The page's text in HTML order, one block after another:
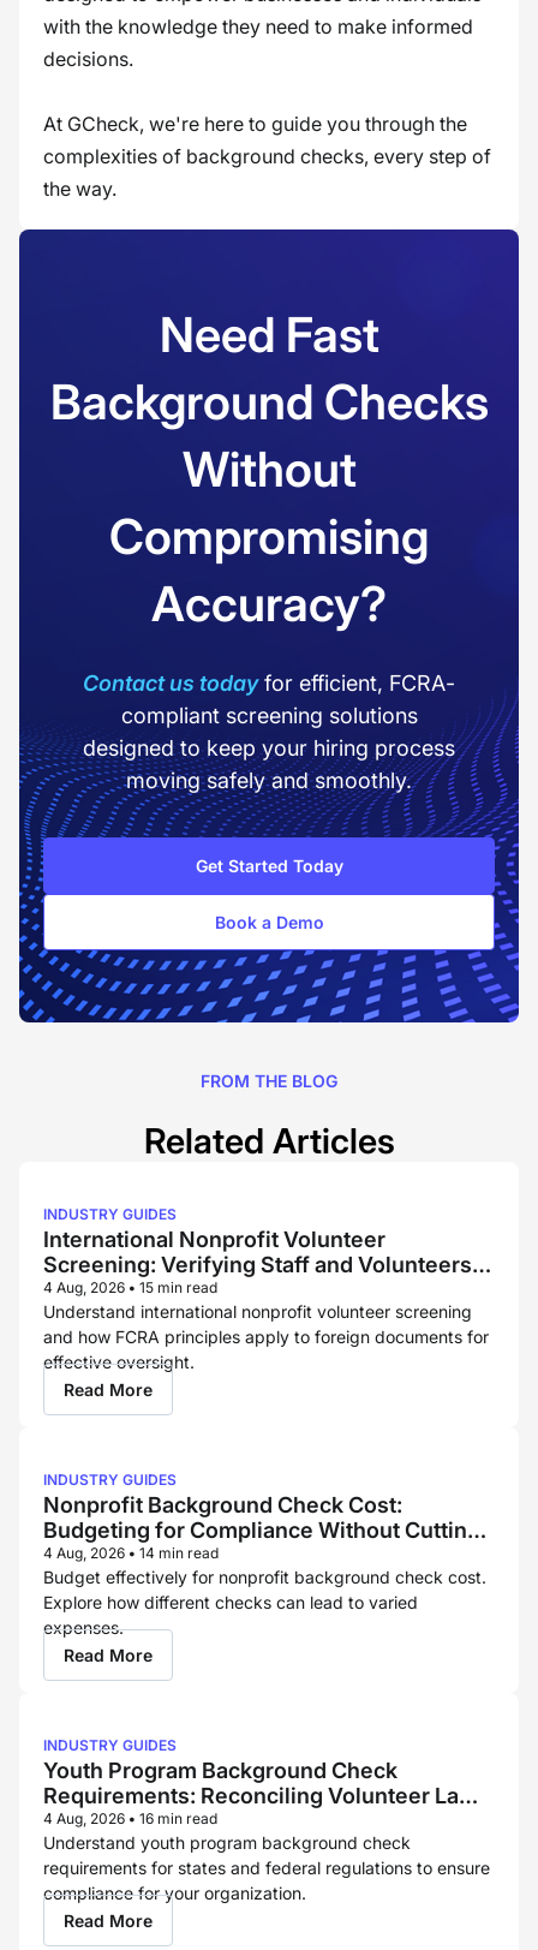
with the knowledge they need to make informed
decisions.
At GCheck, we're here to guide you through the
complexities of background checks, every step of
the way.
Need Fast
Background Checks
Without
Compromising
Accuracy?
Contact us todayfor efficient, FCRA-
compliant screening solutions
designed to keep your hiring process
moving safely and smoothly.
Get Started Today
Book a Demo
FROM THE BLOG
Related Articles
INDUSTRY GUIDES
International Nonprofit Volunteer
Screening: Verifying Staff and Volunteers
Across Borders
4 Aug, 2026 • 15 min read
Understand international nonprofit volunteer screening
and how FCRA principles apply to foreign documents for
effective oversight.
Read More
INDUSTRY GUIDES
Nonprofit Background Check Cost:
Budgeting for Compliance Without Cutting
Corners
4 Aug, 2026 • 14 min read
Budget effectively for nonprofit background check cost.
Explore how different checks can lead to varied
expenses.
Read More
INDUSTRY GUIDES
Youth Program Background Check
Requirements: Reconciling Volunteer Law
and Childcare Licensing Rules
4 Aug, 2026 • 16 min read
Understand youth program background check
requirements for states and federal regulations to ensure
compliance for your organization.
Read More